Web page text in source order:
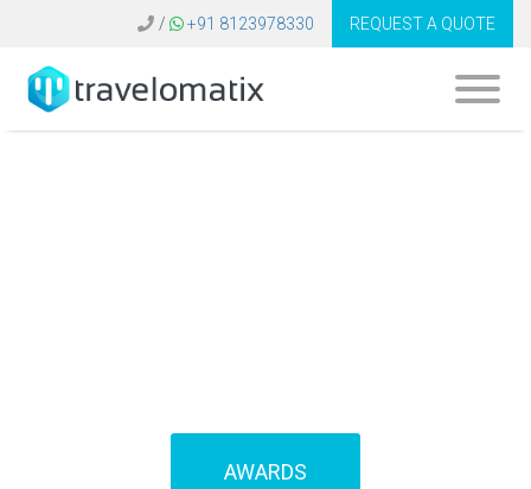
/ +91 8123978330 REQUEST A QUOTE
AWARDS